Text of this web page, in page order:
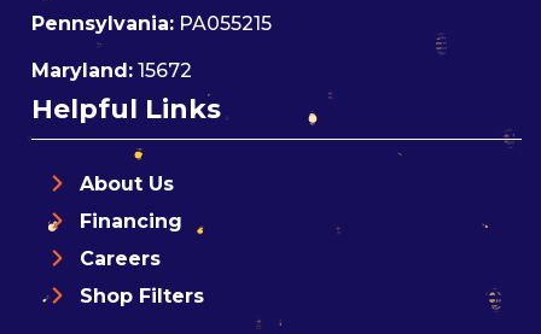
Pennsylvania: PA055215
Maryland: 15672
Helpful Links
About Us
Financing
Careers
Shop Filters